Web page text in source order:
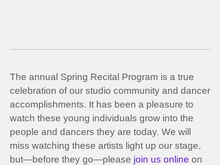
The annual Spring Recital Program is a true
celebration of our studio community and dancer
accomplishments. It has been a pleasure to
watch these young individuals grow into the
people and dancers they are today. We will
miss watching these artists light up our stage,
but—before they go—please join us online on